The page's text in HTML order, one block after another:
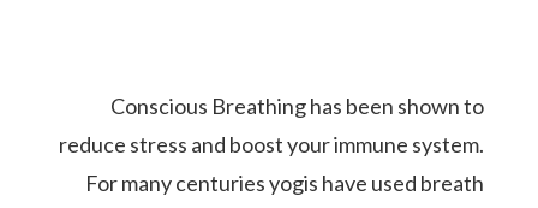
Conscious Breathing has been shown to
reduce stress and boost your immune system.
For many centuries yogis have used breath